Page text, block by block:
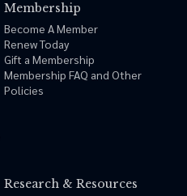
Membership
Become A Member
Renew Today
Gift a Membership
Membership FAQ and Other
Policies
Research & Resources